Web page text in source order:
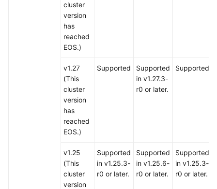
cluster
version
has
reached
EOS.)
v1.27
(This
cluster
version
has
reached
EOS.)
Supported
Supported
in v1.27.3-
r0 or later.
Supported
v1.25
(This
cluster
version
Supported
in v1.25.3-
r0 or later.
Supported
in v1.25.6-
r0 or later.
Supported
in v1.25.3-
r0 or later.